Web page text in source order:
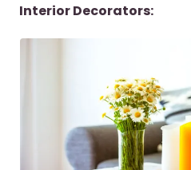
Interior Decorators: